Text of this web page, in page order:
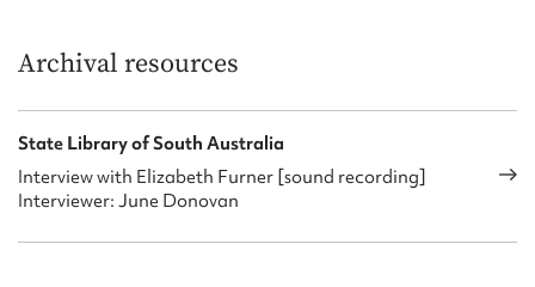
Archival resources
State Library of South Australia
Interview with Elizabeth Furner [sound recording]
Interviewer: June Donovan